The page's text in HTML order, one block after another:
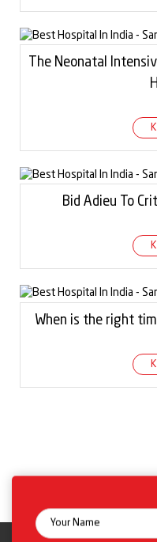
The Neonatal
Bid Adieu To
When is the right